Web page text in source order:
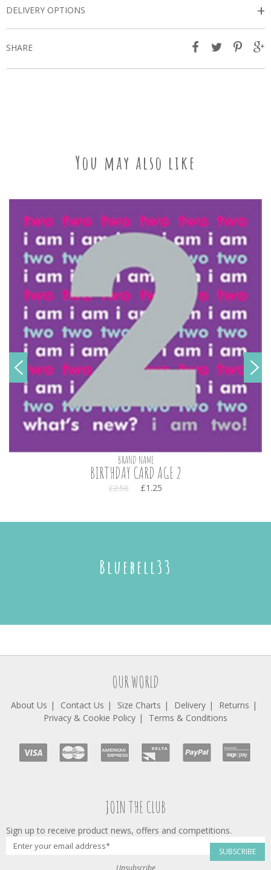
DELIVERY OPTIONS +
SHARE
You may also like
BRAND NAME
BIRTHDAY CARD AGE 2
£2.50 £1.25
Bluebell33
OUR WORLD
About Us Contact Us Size Charts Delivery
Returns
Privacy & Cookie Policy
Terms & Conditions
JOIN THE CLUB
Sign up to receive product news, offers and competitions.
SUBSCRIBE
Unsubscribe